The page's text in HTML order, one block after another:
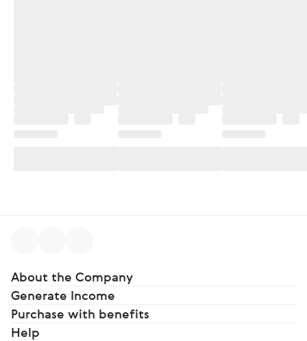
About the Company
Generate Income
Purchase with benefits
Help